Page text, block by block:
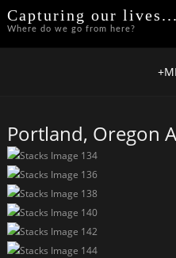
Capturing our lives...
Where do we go from here?
+
Portland, Oregon